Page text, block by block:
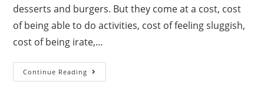
desserts and burgers. But they come at a cost, cost
of being able to do activities, cost of feeling sluggish,
cost of being irate,…
Continue Reading Our
“Why”